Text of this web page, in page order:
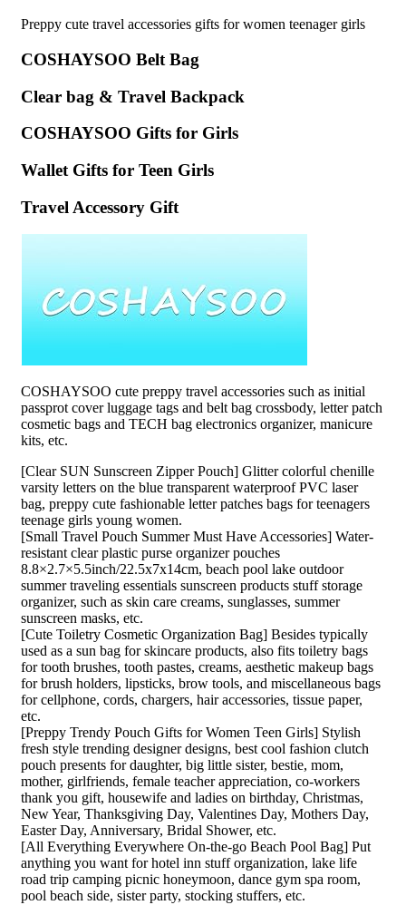
Preppy cute travel accessories gifts for women teenager girls
COSHAYSOO Belt Bag
Clear bag & Travel Backpack
COSHAYSOO Gifts for Girls
Wallet Gifts for Teen Girls
Travel Accessory Gift
COSHAYSOO cute preppy travel accessories such as initial
passprot cover luggage tags and belt bag crossbody, letter patch
cosmetic bags and TECH bag electronics organizer, manicure
kits, etc.
[Clear SUN Sunscreen Zipper Pouch] Glitter colorful chenille
varsity letters on the blue transparent waterproof PVC laser
bag, preppy cute fashionable letter patches bags for teenagers
teenage girls young women.
[Small Travel Pouch Summer Must Have Accessories] Water-
resistant clear plastic purse organizer pouches
8.8×2.7×5.5inch/22.5x7x14cm, beach pool lake outdoor
summer traveling essentials sunscreen products stuff storage
organizer, such as skin care creams, sunglasses, summer
sunscreen masks, etc.
[Cute Toiletry Cosmetic Organization Bag] Besides typically
used as a sun bag for skincare products, also fits toiletry bags
for tooth brushes, tooth pastes, creams, aesthetic makeup bags
for brush holders, lipsticks, brow tools, and miscellaneous bags
for cellphone, cords, chargers, hair accessories, tissue paper,
etc.
[Preppy Trendy Pouch Gifts for Women Teen Girls] Stylish
fresh style trending designer designs, best cool fashion clutch
pouch presents for daughter, big little sister, bestie, mom,
mother, girlfriends, female teacher appreciation, co-workers
thank you gift, housewife and ladies on birthday, Christmas,
New Year, Thanksgiving Day, Valentines Day, Mothers Day,
Easter Day, Anniversary, Bridal Shower, etc.
[All Everything Everywhere On-the-go Beach Pool Bag] Put
anything you want for hotel inn stuff organization, lake life
road trip camping picnic honeymoon, dance gym spa room,
pool beach side, sister party, stocking stuffers, etc.